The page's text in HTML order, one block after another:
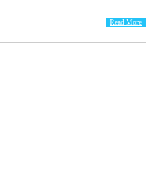
Read More